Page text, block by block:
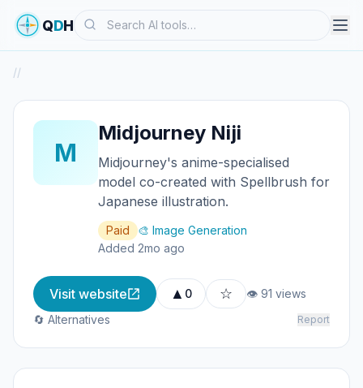
QDHSearch
//
M
Midjourney Niji
Midjourney's anime-specialised
model co-created with Spellbrush for
Japanese illustration.
Paid
🎨 Image Generation
Added 2mo ago
Visit website ▲ 0 ☆
👁 91 views
🔄 Alternatives
Report